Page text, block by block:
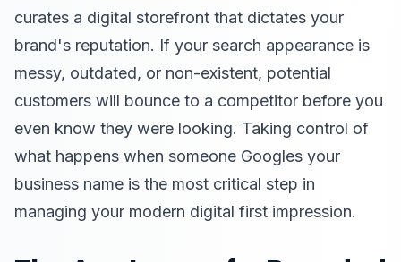
curates a digital storefront that dictates your
brand's reputation. If your search appearance is
messy, outdated, or non-existent, potential
customers will bounce to a competitor before you
even know they were looking. Taking control of
what happens when someone Googles your
business name is the most critical step in
managing your modern digital first impression.